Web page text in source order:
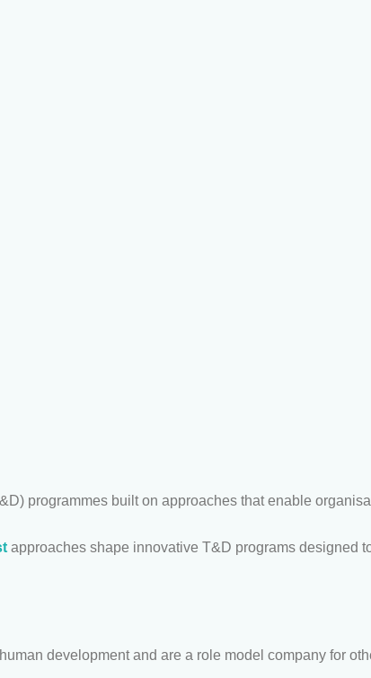
programmes built on approaches that enable
approaches shape innovative T&D programs designed
development and are a role model company for